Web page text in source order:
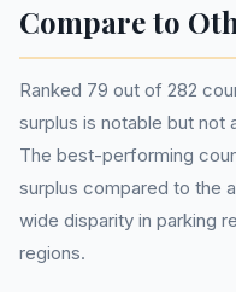
Compare to
Ranked 79 out of 282
surplus is notable but
The best-performing
surplus compared to the
wide disparity in parking
regions.